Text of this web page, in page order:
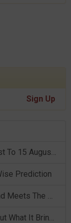
Sign Up
Numerology Weekly Horoscope: 9 August To 15 August, 2026
Prediction
Mercury Transit In Cancer: When The Mind Meets The Heart!
Mercury Transit In Cancer 2026: Check Out What It Brings For You